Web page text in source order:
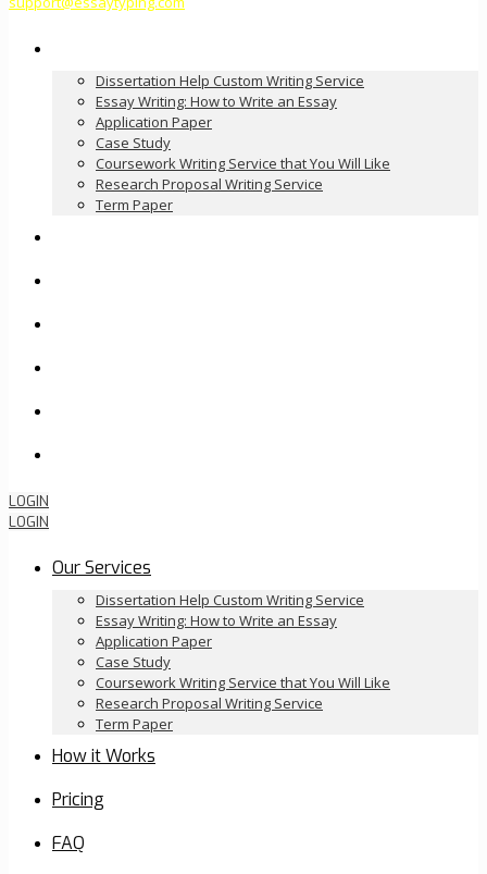
Dissertation Help Custom Writing Service
Essay Writing: How to Write an Essay
Application Paper
Case Study
Coursework Writing Service that You Will Like
Research Proposal Writing Service
Term Paper
LOGIN
LOGIN
Our Services
Dissertation Help Custom Writing Service
Essay Writing: How to Write an Essay
Application Paper
Case Study
Coursework Writing Service that You Will Like
Research Proposal Writing Service
Term Paper
How it Works
Pricing
FAQ